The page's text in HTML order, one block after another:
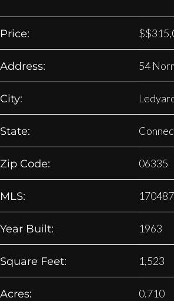
Price: $
Address: 54
City:
State:
Zip Code: 06335
MLS:
Year Built: 1963
Square Feet: 1,523
Acres: 0.710